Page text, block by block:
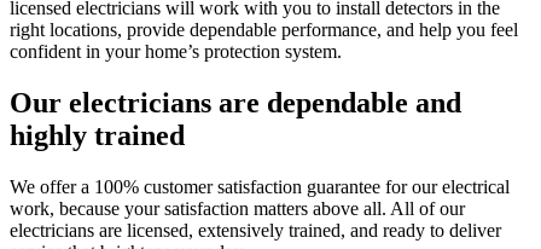
licensed electricians will work with you to install detectors in the
right locations, provide dependable performance, and help you feel
confident in your home’s protection system.
Our electricians are dependable and
highly trained
We offer a 100% customer satisfaction guarantee for our electrical
work, because your satisfaction matters above all. All of our
electricians are licensed, extensively trained, and ready to deliver